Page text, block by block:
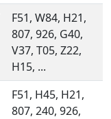
F51, W84, H21,
807, 926, G40,
V37, T05, Z22,
H15, ...
F51, H45, H21,
807, 240, 926,